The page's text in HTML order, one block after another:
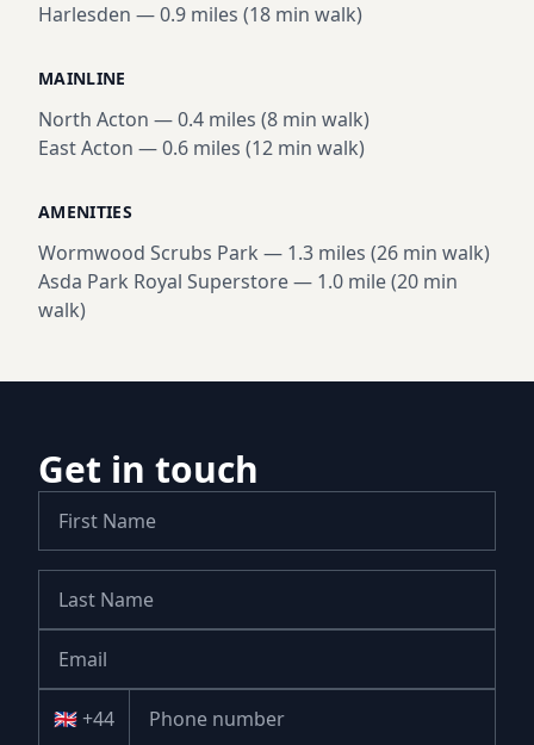
Harlesden —0.9 miles (18 min walk)
MAINLINE
North Acton —0.4 miles (8 min walk)
East Acton —0.6 miles (12 min walk)
AMENITIES
Wormwood Scrubs Park — 1.3 miles (26 min walk)
Asda Park Royal Superstore— 1.0 mile (20 min
walk)
Get in touch
🇬🇧 +44